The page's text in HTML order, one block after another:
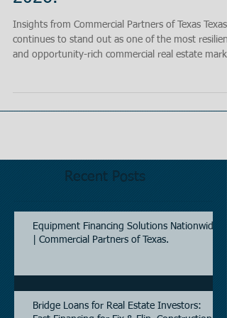
Insights from Commercial Partners of Texas Texas
continues to stand out as one of the most resilient
and opportunity-rich commercial real estate
expansion into a more selective, fundamentals-
transaction activity, and a c
Recent Posts
Equipment Financing Solutions Nationwide
| Commercial Partners of Texas.
Bridge Loans for Real Estate Investors: